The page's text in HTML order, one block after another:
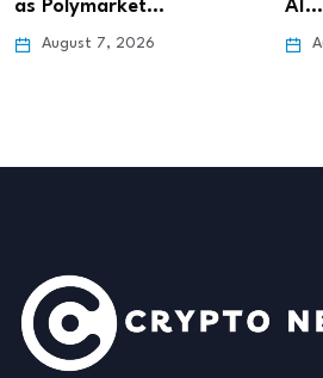
as Polymarket…
August 7, 2026
AI…